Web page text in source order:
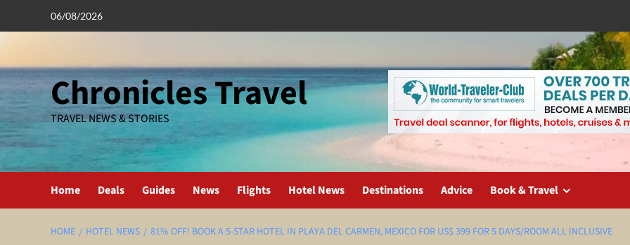
06/08/2026
Chronicles Travel
TRAVEL NEWS & STORIES
Home Deals Guides News Flights Hotel News Destinations Advice Book & Travel
HOME HOTEL NEWS 81% OFF! BOOK A 5-STAR HOTEL IN PLAYA DEL CARMEN, MEXICO FOR US$ 399 FOR 5 DAYS/ROOM ALL INCLUSIVE